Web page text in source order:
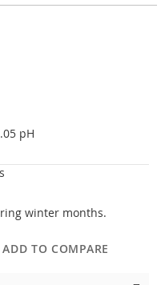
pH
winter months.
ADD TO COMPARE